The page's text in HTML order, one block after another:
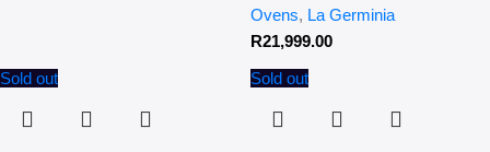
Ovens, La Germinia
R21,999.00
Sold out
Sold out